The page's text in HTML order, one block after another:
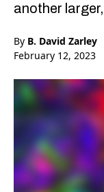
another
By B. David Zarley
February 12, 2023